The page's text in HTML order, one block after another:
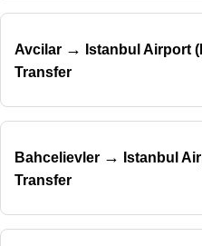
Avcilar →
Istanbul Airport
Transfer
Bahcelievler →
Istanbul
Transfer